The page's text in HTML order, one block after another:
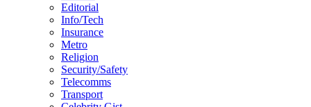
Editorial
Info/Tech
Insurance
Metro
Religion
Security/Safety
Telecomms
Transport